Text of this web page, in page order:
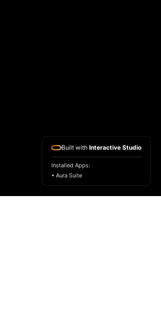
Built with Interactive Studio
Installed Apps:
• Aura Suite